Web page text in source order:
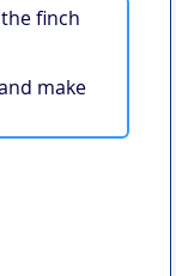
finch
make